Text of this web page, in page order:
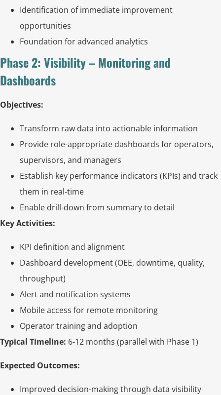
Identification of immediate improvement
opportunities
Foundation for advanced analytics
Phase 2: Visibility – Monitoring and
Dashboards
Objectives:
Transform raw data into actionable information
Provide role-appropriate dashboards for operators,
supervisors, and managers
Establish key performance indicators (KPIs) and track
them in real-time
Enable drill-down from summary to detail
Key Activities:
KPI definition and alignment
Dashboard development (OEE, downtime, quality,
throughput)
Alert and notification systems
Mobile access for remote monitoring
Operator training and adoption
Typical Timeline: 6-12 months (parallel with Phase 1)
Expected Outcomes:
Improved decision-making through data visibility